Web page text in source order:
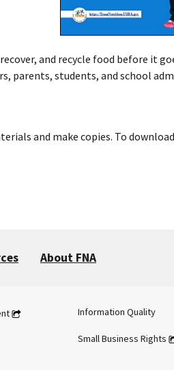
and recycle food before it
parents, students, and school
and make copies. To
About FNA
Information Quality
Small Business Rights